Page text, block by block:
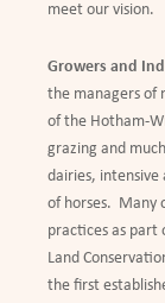
meet our vision.
Growers and
the managers of
of the Hotham-
grazing and
dairies, intensive
of horses. Many
practices as part
Land
the first